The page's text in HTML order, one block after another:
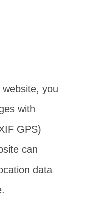
you
with
GPS)
can
data